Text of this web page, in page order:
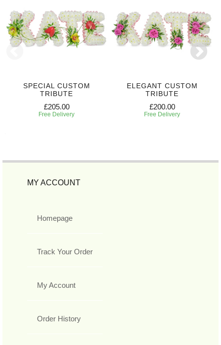
SPECIAL CUSTOM
TRIBUTE
£205.00
Free Delivery
ELEGANT CUSTOM
TRIBUTE
£200.00
Free Delivery
MY ACCOUNT
Homepage
Track Your Order
My Account
Order History